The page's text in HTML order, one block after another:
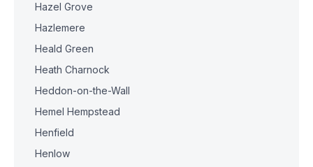
Hazel Grove
Hazlemere
Heald Green
Heath Charnock
Heddon-on-the-Wall
Hemel Hempstead
Henfield
Henlow